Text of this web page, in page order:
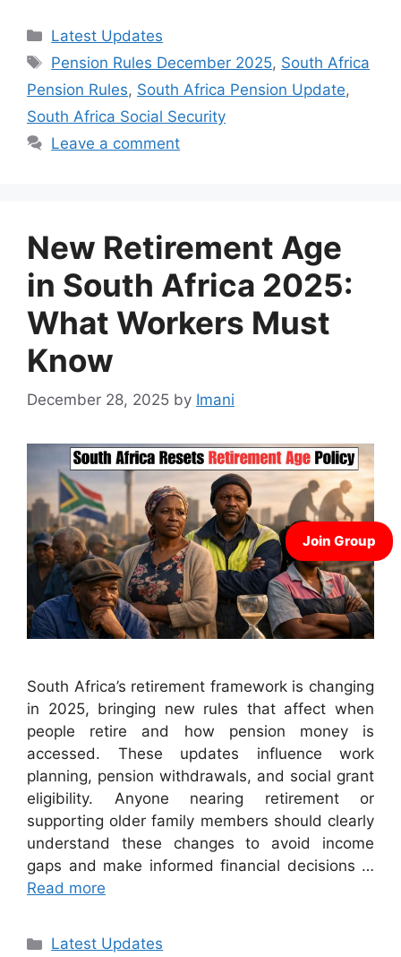
Categories
Latest Updates
Tags
Pension Rules December 2025, South Africa
Pension Rules, South Africa Pension Update,
South Africa Social Security
Leave a comment
New Retirement Age
in South Africa 2025:
What Workers Must
Know
December 28, 2025 by Imani
South Africa’s retirement framework is changing
in 2025, bringing new rules that affect when
people retire and how pension money is
accessed. These updates influence work
planning, pension withdrawals, and social grant
eligibility. Anyone nearing retirement or
supporting older family members should clearly
understand these changes to avoid income
gaps and make informed financial decisions …
Read more
Categories
Latest Updates